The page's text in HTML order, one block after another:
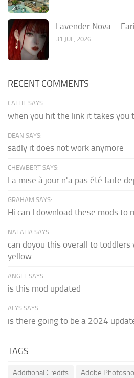
Lavender Nova –
31 JUL, 2026
RECENT COMMENTS
CALLIE SAYS:
when you hit the link it takes you
DEAN SAYS:
sadly it does not work anymore
CHEWBERT SAYS:
La mise à jour n'a pas été faite
GRAHAM SAYS:
Hi can I download these mods to
NATALIA SAYS:
can doyou this overall to
yellow...
ANGEL SAYS:
is this mod updated
ALYS SAYS:
is there going to be a 2024
TAGS
Additional Credits Adobe